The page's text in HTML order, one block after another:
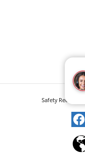
Safety Recalls &